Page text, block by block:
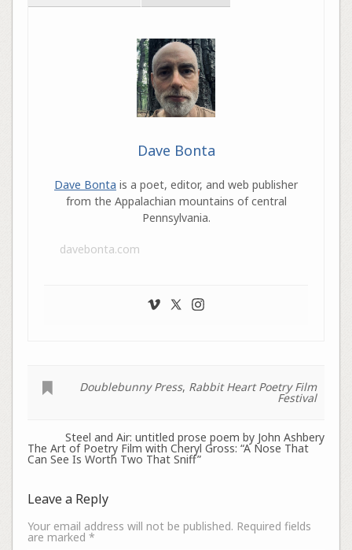
Dave Bonta
Dave Bonta is a poet, editor, and web publisher
from the Appalachian mountains of central
Pennsylvania.
davebonta.com
Doublebunny Press, Rabbit Heart Poetry Film
Festival
Steel and Air: untitled prose poem by John Ashbery
The Art of Poetry Film with Cheryl Gross: “A Nose That
Can See Is Worth Two That Sniff”
Leave a Reply
Your email address will not be published. Required fields
are marked *